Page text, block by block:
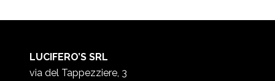
LUCIFERO’S SRL
via del Tappezziere, 3